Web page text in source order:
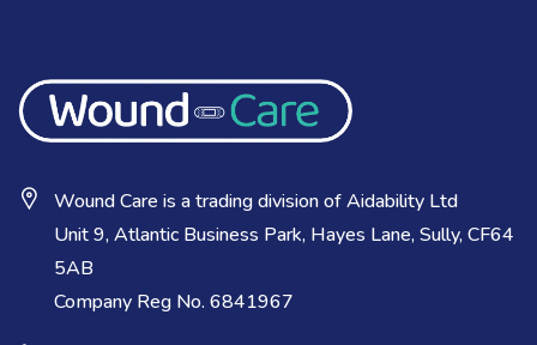
Wound Care is a trading division of Aidability Ltd
Unit 9, Atlantic Business Park, Hayes Lane, Sully, CF64
5AB
Company Reg No. 6841967